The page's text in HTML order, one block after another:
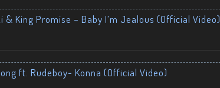
& King Promise – Baby I’m Jealous (Official Video)
ft. Rudeboy- Konna (Official Video)